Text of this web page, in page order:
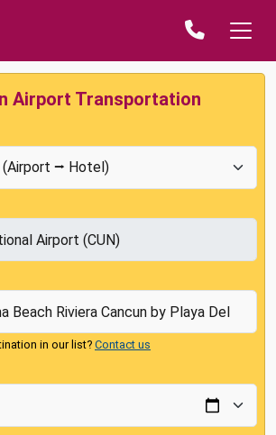
Airport Transportation
in our list? Contact us